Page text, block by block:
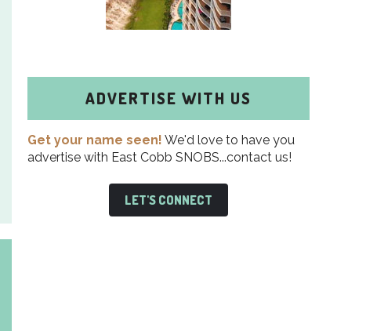
ADVERTISE WITH US
Get your name seen! We'd love to have you
advertise with East Cobb SNOBS...contact us!
LET'S CONNECT